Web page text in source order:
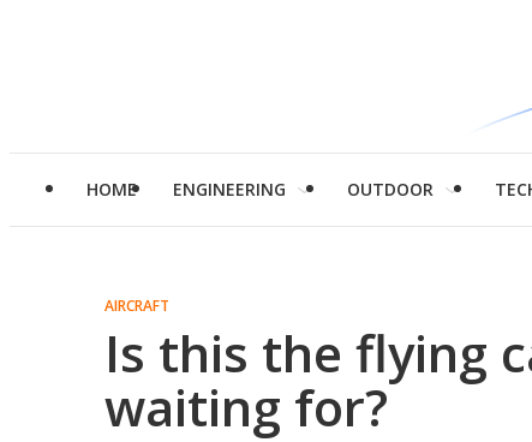
HOME ENGINEERING OUTDOOR
AIRCRAFT
Is this the flying
waiting for?